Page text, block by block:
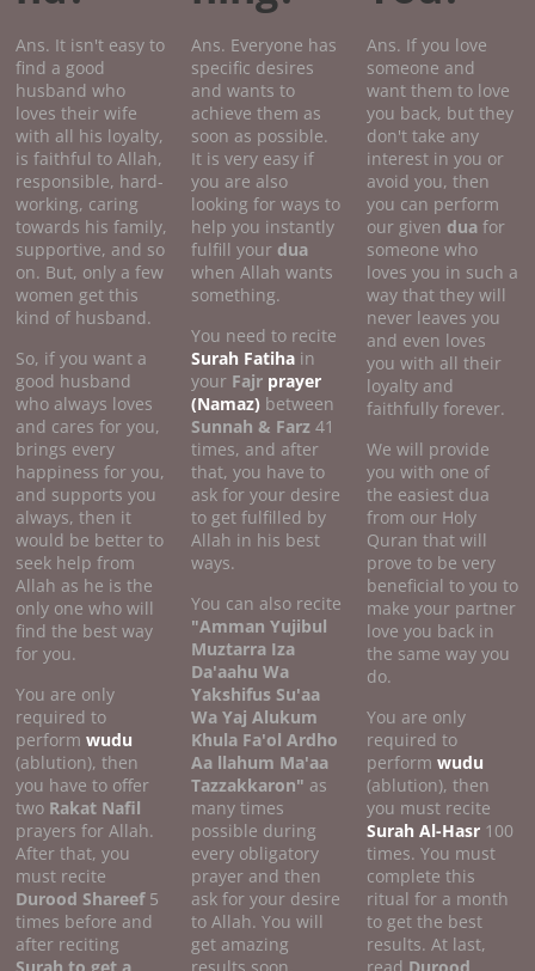
Ans. It isn't easy to
find a good
husband who
loves their wife
with all his loyalty,
is faithful to Allah,
responsible, hard-
working, caring
towards his family,
supportive, and so
on. But, only a few
women get this
kind of husband.
So, if you want a
good husband
who always loves
and cares for you,
brings every
happiness for you,
and supports you
always, then it
would be better to
seek help from
Allah as he is the
only one who will
find the best way
for you.
You are only
required to
performwudu
(ablution), then
you have to offer
two Rakat Nafil
prayers for Allah.
After that, you
must recite
Durood Shareef5
times before and
after reciting
Ans. Everyone has
specific desires
and wants to
achieve them as
soon as possible.
It is very easy if
you are also
looking for ways to
help you instantly
fulfill your dua
when Allah wants
something.
You need to recite
Surah Fatiha in
your Fajr prayer
(Namaz) between
Sunnah & Farz 41
times, and after
that, you have to
ask for your desire
to get fulfilled by
Allah in his best
ways.
You can also recite
"Amman Yujibul
Muztarra Iza
Da'aahu Wa
Yakshifus Su'aa
Wa Yaj Alukum
Khula Fa'ol Ardho
Aa llahum Ma'aa
Tazzakkaron" as
many times
possible during
every obligatory
prayer and then
ask for your desire
to Allah. You will
get amazing
Ans. If you love
someone and
want them to love
you back, but they
don't take any
interest in you or
avoid you, then
you can perform
our given dua for
someone who
loves you in such a
way that they will
never leaves you
and even loves
you with all their
loyalty and
faithfully forever.
We will provide
you with one of
the easiest dua
from our Holy
Quran that will
prove to be very
beneficial to you to
make your partner
love you back in
the same way you
do.
You are only
required to
perform wudu
(ablution), then
you must recite
Surah Al-Hasr100
times. You must
complete this
ritual for a month
to get the best
results. At last,